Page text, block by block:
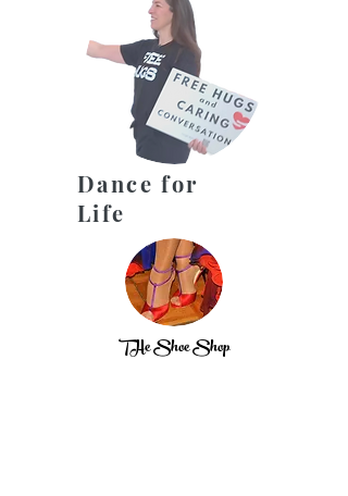
Dance for
Life
THe Shoe Shop